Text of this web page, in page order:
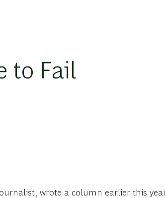
to Fail
wrote a column earlier this